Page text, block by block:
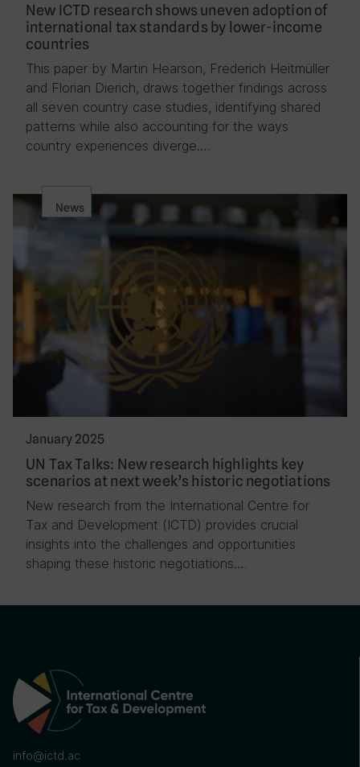
New ICTD research shows uneven adoption of
international tax standards by lower-income
countries
This paper by Martin Hearson, Frederich Heitmüller
and Florian Dierich, draws together findings across
all seven country case studies, identifying shared
patterns while also accounting for the ways
country experiences diverge….
News
January 2025
UN Tax Talks: New research highlights key
scenarios at next week’s historic negotiations
New research from the International Centre for
Tax and Development (ICTD) provides crucial
insights into the challenges and opportunities
shaping these historic negotiations….
info@ictd.ac